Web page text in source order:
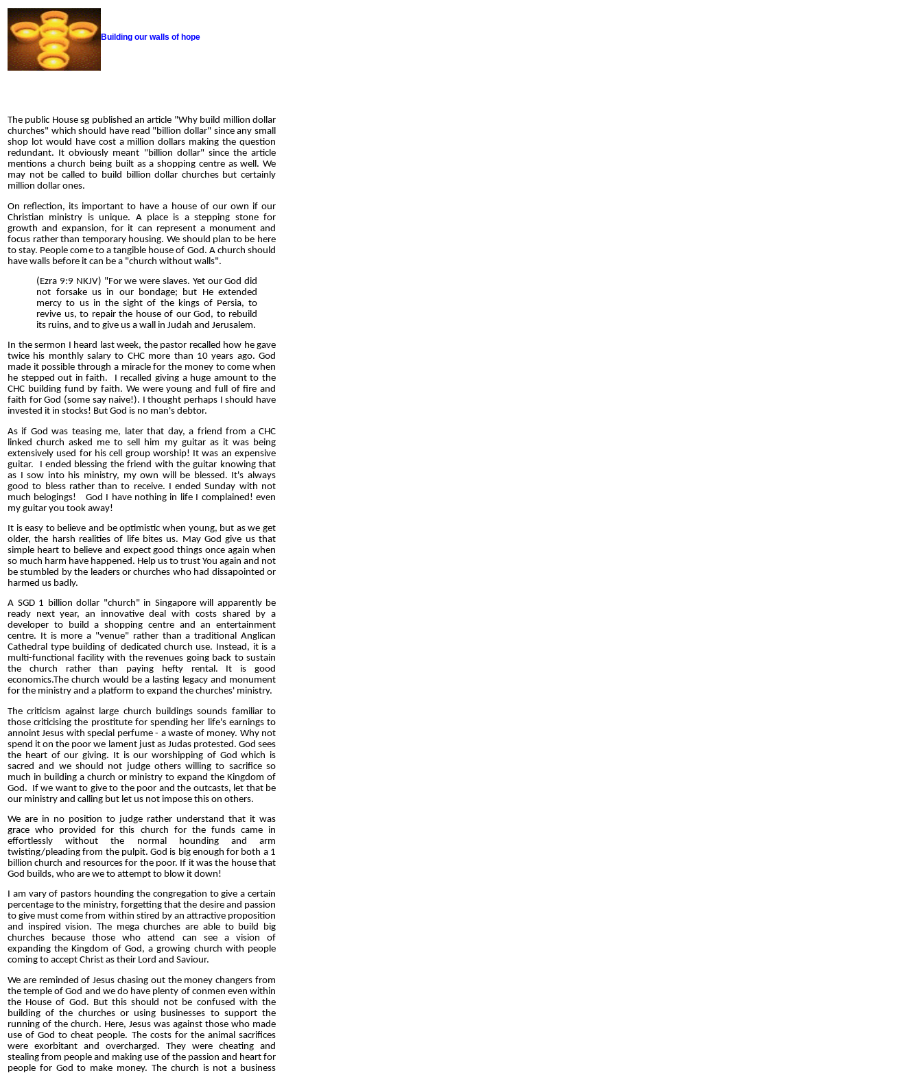
Building our walls of hope
The public House sg published an article "Why build million dollar
churches" which should have read "billion dollar" since any small
shop lot would have cost a million dollars making the question
redundant. It obviously meant "billion dollar" since the article
mentions a church being built as a shopping centre as well. We
may not be called to build billion dollar churches but certainly
million dollar ones.
On reflection, its important to have a house of our own if our
Christian ministry is unique. A place is a stepping stone for
growth and expansion, for it can represent a monument and
focus rather than temporary housing. We should plan to be here
to stay. People come to a tangible house of God. A church should
have walls before it can be a "church without walls".
(Ezra 9:9 NKJV) "For we were slaves. Yet our God did
not forsake us in our bondage; but He extended
mercy to us in the sight of the kings of Persia, to
revive us, to repair the house of our God, to rebuild
its ruins, and to give us a wall in Judah and Jerusalem.
In the sermon I heard last week, the pastor recalled how he gave
twice his monthly salary to CHC more than 10 years ago. God
made it possible through a miracle for the money to come when
he stepped out in faith. I recalled giving a huge amount to the
CHC building fund by faith. We were young and full of fire and
faith for God (some say naive!). I thought perhaps I should have
invested it in stocks! But God is no man's debtor.
As if God was teasing me, later that day, a friend from a CHC
linked church asked me to sell him my guitar as it was being
extensively used for his cell group worship! It was an expensive
guitar. I ended blessing the friend with the guitar knowing that
as I sow into his ministry, my own will be blessed. It's always
good to bless rather than to receive. I ended Sunday with not
much belogings! God I have nothing in life I complained! even
my guitar you took away!
It is easy to believe and be optimistic when young, but as we get
older, the harsh realities of life bites us. May God give us that
simple heart to believe and expect good things once again when
so much harm have happened. Help us to trust You again and not
be stumbled by the leaders or churches who had dissapointed or
harmed us badly.
A SGD 1 billion dollar "church" in Singapore will apparently be
ready next year, an innovative deal with costs shared by a
developer to build a shopping centre and an entertainment
centre. It is more a "venue" rather than a traditional Anglican
Cathedral type building of dedicated church use. Instead, it is a
multi-functional facility with the revenues going back to sustain
the church rather than paying hefty rental. It is good
economics.The church would be a lasting legacy and monument
for the ministry and a platform to expand the churches' ministry.
The criticism against large church buildings sounds familiar to
those criticising the prostitute for spending her life's earnings to
annoint Jesus with special perfume - a waste of money. Why not
spend it on the poor we lament just as Judas protested. God sees
the heart of our giving. It is our worshipping of God which is
sacred and we should not judge others willing to sacrifice so
much in building a church or ministry to expand the Kingdom of
God. If we want to give to the poor and the outcasts, let that be
our ministry and calling but let us not impose this on others.
We are in no position to judge rather understand that it was
grace who provided for this church for the funds came in
effortlessly without the normal hounding and arm
twisting/pleading from the pulpit. God is big enough for both a 1
billion church and resources for the poor. If it was the house that
God builds, who are we to attempt to blow it down!
I am vary of pastors hounding the congregation to give a certain
percentage to the ministry, forgetting that the desire and passion
to give must come from within stired by an attractive proposition
and inspired vision. The mega churches are able to build big
churches because those who attend can see a vision of
expanding the Kingdom of God, a growing church with people
coming to accept Christ as their Lord and Saviour.
We are reminded of Jesus chasing out the money changers from
the temple of God and we do have plenty of conmen even within
the House of God. But this should not be confused with the
building of the churches or using businesses to support the
running of the church. Here, Jesus was against those who made
use of God to cheat people. The costs for the animal sacrifices
were exorbitant and overcharged. They were cheating and
stealing from people and making use of the passion and heart for
people for God to make money. The church is not a business